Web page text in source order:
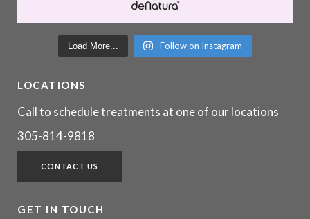
Load More... Follow on Instagram
LOCATIONS
Call to schedule treatments at one of our locations
305-814-9818
CONTACT US
GET IN TOUCH